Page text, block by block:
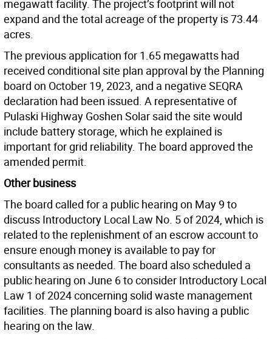
megawatt facility. The project’s footprint will not
expand and the total acreage of the property is 73.44
acres.
The previous application for 1.65 megawatts had
received conditional site plan approval by the Planning
board on October 19, 2023, and a negative SEQRA
declaration had been issued. A representative of
Pulaski Highway Goshen Solar said the site would
include battery storage, which he explained is
important for grid reliability. The board approved the
amended permit.
Other business
The board called for a public hearing on May 9 to
discuss Introductory Local Law No. 5 of 2024, which is
related to the replenishment of an escrow account to
ensure enough money is available to pay for
consultants as needed. The board also scheduled a
public hearing on June 6 to consider Introductory Local
Law 1 of 2024 concerning solid waste management
facilities. The planning board is also having a public
hearing on the law.